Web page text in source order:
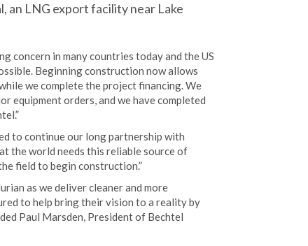
LNG export facility near Lake
concern in many countries today and the US
Beginning construction now allows
we complete the project financing. We
equipment orders, and we have completed
to continue our long partnership with
the world needs this reliable source of
field to begin construction.”
as we deliver cleaner and more
to help bring their vision to a reality by
Paul Marsden, President of Bechtel